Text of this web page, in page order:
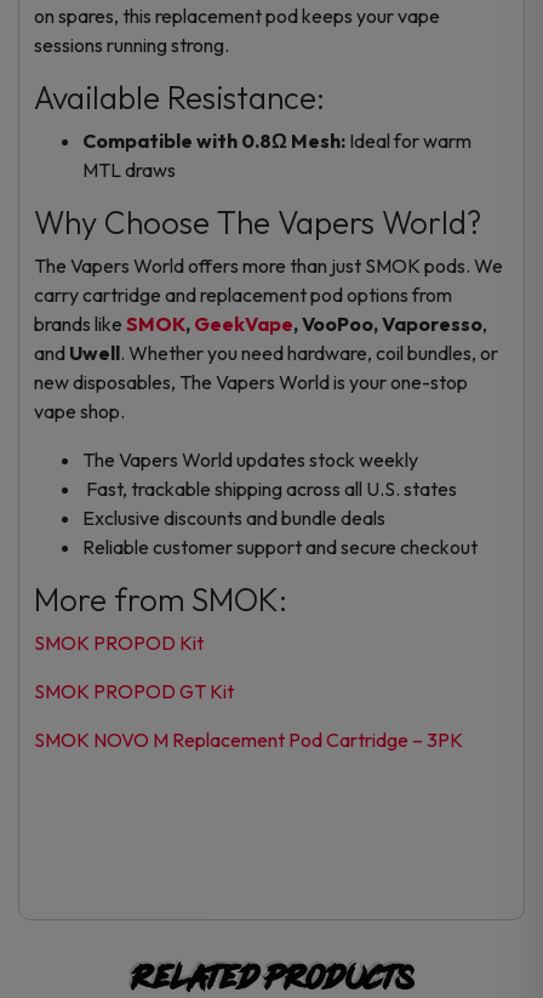
on spares, this replacement pod keeps your vape
sessions running strong.
Available Resistance:
Compatible with 0.8Ω Mesh: Ideal for warm
MTL draws
Why Choose The Vapers World?
The Vapers World offers more than just SMOK pods. We
carrycartridge and replacement podoptions from
brands like SMOK, GeekVape, VooPoo, Vaporesso,
and Uwell. Whether you need hardware, coil bundles, or
new disposables, The Vapers World is your one-stop
vape shop.
The Vapers World updates stock weekly
Fast, trackable shipping across all U.S. states
Exclusive discounts and bundle deals
Reliable customer support and secure checkout
More from SMOK:
SMOK PROPOD Kit
SMOK PROPOD GT Kit
SMOK NOVO M Replacement Pod Cartridge – 3PK
Related products